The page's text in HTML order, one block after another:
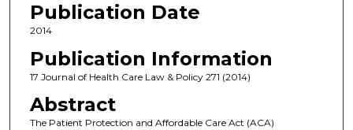
Publication Date
2014
Publication Information
17 Journal of Health Care Law & Policy 271 (2014)
Abstract
The Patient Protection and Affordable Care Act (ACA)